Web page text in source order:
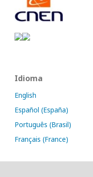
Idioma
English
Español (España)
Português (Brasil)
Français (France)